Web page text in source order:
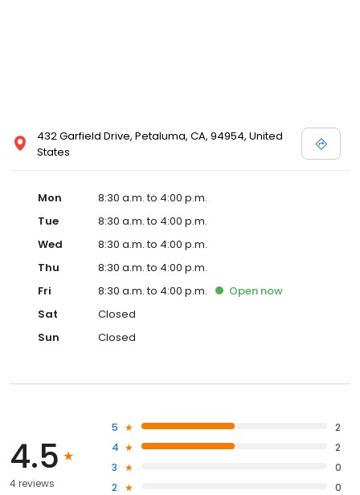
432 Garfield Drive, Petaluma, CA, 94954, United
States
Mon
8:30 a.m. to 4:00 p.m.
Tue
8:30 a.m. to 4:00 p.m.
Wed
8:30 a.m. to 4:00 p.m.
Thu
8:30 a.m. to 4:00 p.m.
Fri
8:30 a.m. to 4:00 p.m. Open now
Sat
Closed
Sun
Closed
4.5
4 reviews
5
2
4
2
3
0
2
0